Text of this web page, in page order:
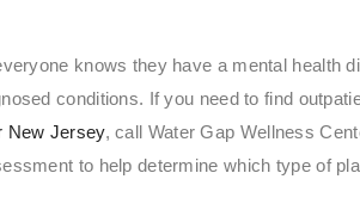
knows they have a mental health
conditions. If you need to find
New Jersey, call Water Gap Wellness
to help determine which type of